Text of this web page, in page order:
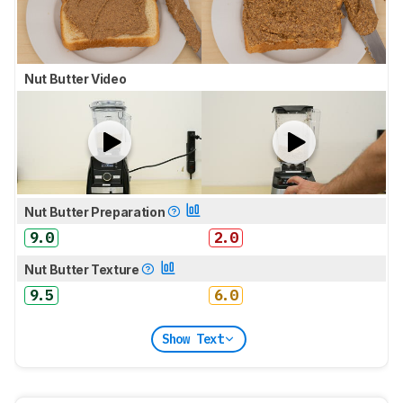
Nut Butter Video
Nut Butter Preparation
9.0 2.0
Nut Butter Texture
9.5 6.0
Show Text